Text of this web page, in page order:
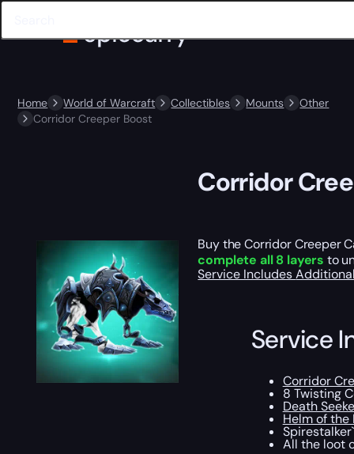
Home World of Warcraft Collectibles Mounts
Other
Corridor Creeper Boost
Corridor
Buy the Corridor Creeper
complete all 8 layers to
Service Includes
Service
Corridor
8 Twisting
Death
Helm of
All the loot